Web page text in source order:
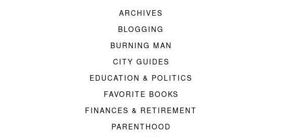
ARCHIVES
BLOGGING
BURNING MAN
CITY GUIDES
EDUCATION & POLITICS
FAVORITE BOOKS
FINANCES & RETIREMENT
PARENTHOOD